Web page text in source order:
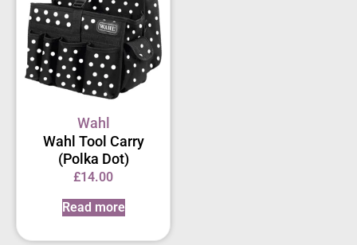
Wahl
Wahl Tool Carry
(Polka Dot)
£14.00
Read more